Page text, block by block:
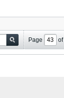
Page of